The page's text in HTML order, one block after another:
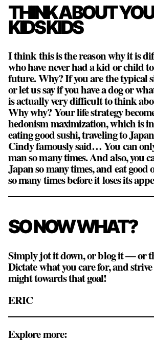
THINK ABOUT
KIDS KIDS
I think this is the reason why it is
who have never had a kid or child
future. Why? If you are the typical
or let us say if you have a dog or
is actually very difficult to think
Why why? Your life strategy
hedonism maximization, which is
eating good sushi, traveling to
Cindy famously said…You can
man so many times. And also, you
Japan so many times, and eat good
so many times before it loses its
SO NOW WHAT?
Simply jot it down, or blog it — or
Dictate what you care for, and
might towards that goal!
ERIC
Explore more: